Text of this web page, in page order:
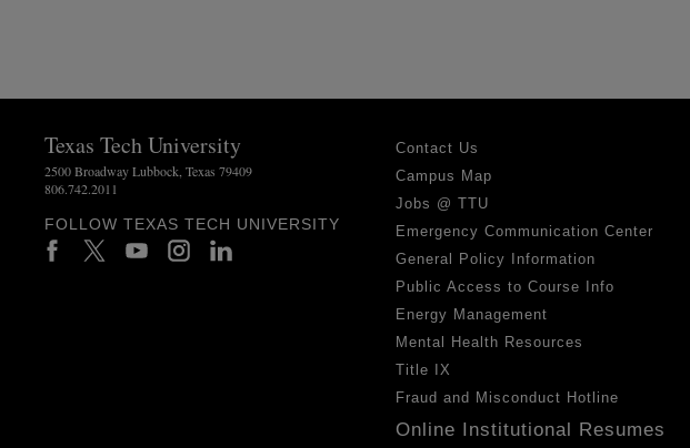
Texas Tech University
2500 Broadway Lubbock, Texas 79409
806.742.2011
FOLLOW TEXAS TECH UNIVERSITY
Contact Us
Campus Map
Jobs @ TTU
Emergency Communication Center
General Policy Information
Public Access to Course Info
Energy Management
Mental Health Resources
Title IX
Fraud and Misconduct Hotline
Online Institutional Resumes